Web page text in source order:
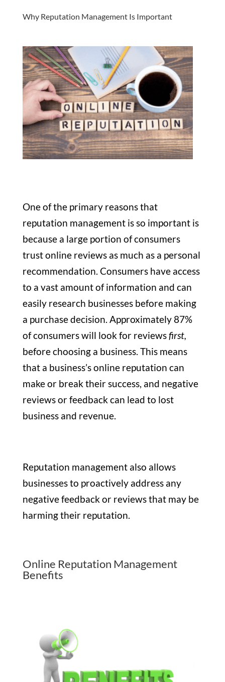
Why Reputation Management Is Important
One of the primary reasons that
reputation management is so important is
because a large portion of consumers
trust online reviews as much as a personal
recommendation. Consumers have access
to a vast amount of information and can
easily research businesses before making
a purchase decision. Approximately 87%
of consumers will look for reviewsfirst,
before choosing a business. This means
that a business’s online reputation can
make or break their success, and negative
reviews or feedback can lead to lost
business and revenue.
Reputation management also allows
businesses to proactively address any
negative feedback or reviews that may be
harming their reputation.
Online Reputation Management
Benefits